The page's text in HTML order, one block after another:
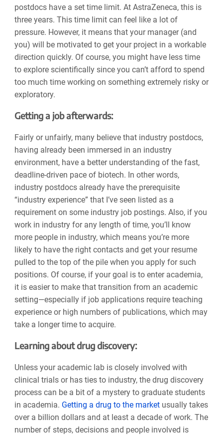
postdocs have a set time limit. At AstraZeneca, this is
three years. This time limit can feel like a lot of
pressure. However, it means that your manager (and
you) will be motivated to get your project in a workable
direction quickly. Of course, you might have less time
to explore scientifically since you can’t afford to spend
too much time working on something extremely risky or
exploratory.
Getting a job afterwards:
Fairly or unfairly, many believe that industry postdocs,
having already been immersed in an industry
environment, have a better understanding of the fast,
deadline-driven pace of biotech. In other words,
industry postdocs already have the prerequisite
“industry experience” that I’ve seen listed as a
requirement on some industry job postings. Also, if you
work in industry for any length of time, you’ll know
more people in industry, which means you’re more
likely to have the right contacts and get your resume
pulled to the top of the pile when you apply for such
positions. Of course, if your goal is to enter academia,
it is easier to make that transition from an academic
setting—especially if job applications require teaching
experience or high numbers of publications, which may
take a longer time to acquire.
Learning about drug discovery:
Unless your academic lab is closely involved with
clinical trials or has ties to industry, the drug discovery
process can be a bit of a mystery to graduate students
in academia. Getting a drug to the marketusually takes
over a billion dollars and at least a decade of work. The
number of steps, decisions and people involved is